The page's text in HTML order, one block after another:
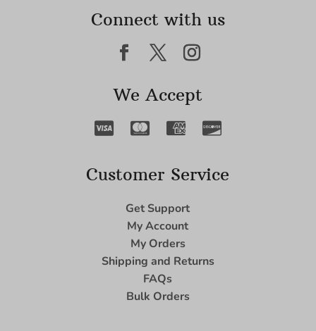
Connect with us
We Accept
Customer Service
Get Support
My Account
My Orders
Shipping and Returns
FAQs
Bulk Orders